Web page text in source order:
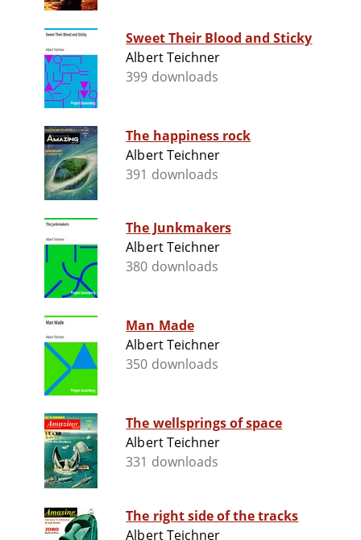
Sweet Their Blood and Sticky
Albert Teichner
399 downloads
The happiness rock
Albert Teichner
391 downloads
The Junkmakers
Albert Teichner
380 downloads
Man Made
Albert Teichner
350 downloads
The wellsprings of space
Albert Teichner
331 downloads
The right side of the tracks
Albert Teichner